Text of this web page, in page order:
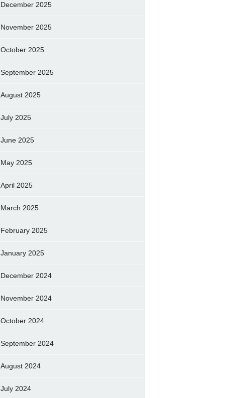
December 2025
November 2025
October 2025
September 2025
August 2025
July 2025
June 2025
May 2025
April 2025
March 2025
February 2025
January 2025
December 2024
November 2024
October 2024
September 2024
August 2024
July 2024